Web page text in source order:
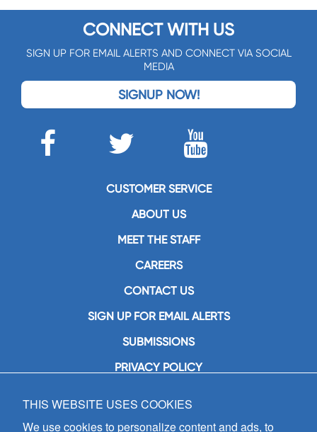
CONNECT WITH US
SIGN UP FOR EMAIL ALERTS AND CONNECT VIA SOCIAL
MEDIA
SIGNUP NOW!
CUSTOMER SERVICE
ABOUT US
MEET THE STAFF
CAREERS
CONTACT US
SIGN UP FOR EMAIL ALERTS
SUBMISSIONS
PRIVACY POLICY
GIA Publications, Inc.
7404 South Mason Avenue
THIS WEBSITE USES COOKIES
We use cookies to personalize content and ads, to